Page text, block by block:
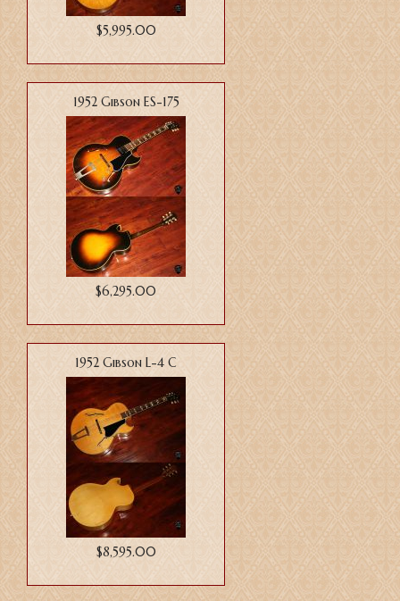
$5,995.00
1952 Gibson ES-175
$6,295.00
1952 Gibson L-4 C
$8,595.00